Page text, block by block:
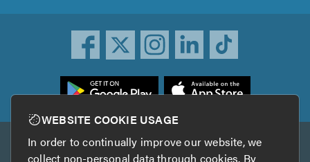
Other services
WEBSITE COOKIE USAGE
In order to continually improve our website, we
collect non-personal data through cookies. By